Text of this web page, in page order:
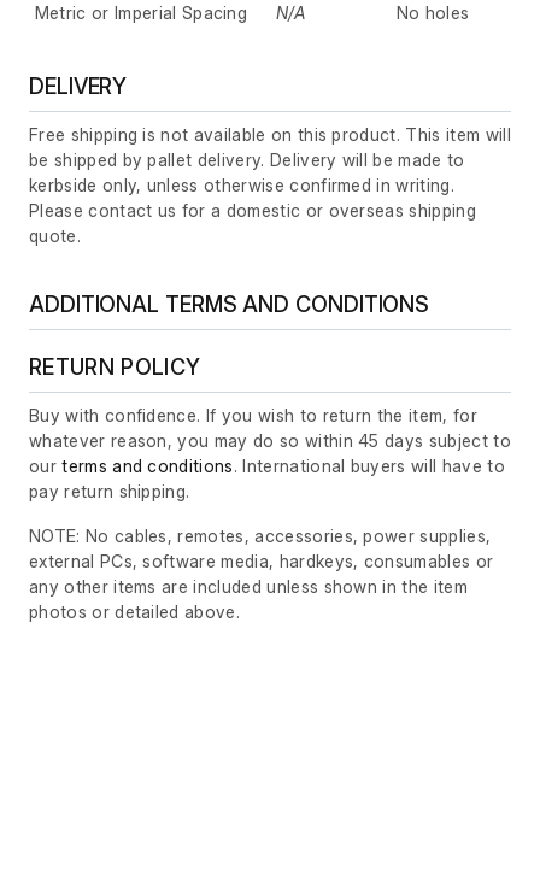
Metric or Imperial Spacing
N/A No holes
DELIVERY
Free shipping is not available on this product. This item will
be shipped by pallet delivery. Delivery will be made to
kerbside only, unless otherwise confirmed in writing.
Please contact us for a domestic or overseas shipping
quote.
ADDITIONAL TERMS AND CONDITIONS
RETURN POLICY
Buy with confidence. If you wish to return the item, for
whatever reason, you may do so within 45 days subject to
ourterms and conditions. International buyers will have to
pay return shipping.
NOTE: No cables, remotes, accessories, power supplies,
external PCs, software media, hardkeys, consumables or
any other items are included unless shown in the item
photos or detailed above.